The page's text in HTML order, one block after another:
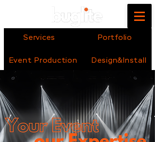
Services Portfolio
Event Production Design&Install